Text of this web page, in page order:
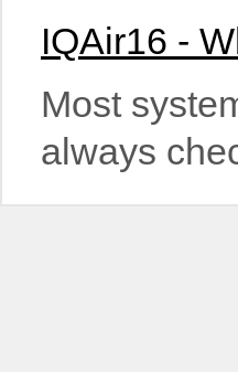
IQAir16 -
Most
always